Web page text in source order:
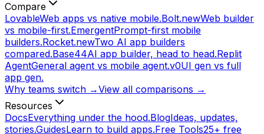
Compare
LovableWeb apps vs native mobile.Bolt.newWeb builder
vs mobile-first.EmergentPrompt-first mobile
builders.Rocket.newTwo AI app builders
compared.Base44AI app builder, head to head.Replit
AgentGeneral agent vs mobile agent.v0UI gen vs full
app gen.
Why teams switch →View all comparisons →
Resources
DocsEverything under the hood.BlogIdeas, updates,
stories.GuidesLearn to build apps.Free Tools25+ free